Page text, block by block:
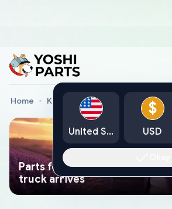
Home Kawasaki Genuine Parts
Parts found faster than a tow
truck arrives
United States
$
USD